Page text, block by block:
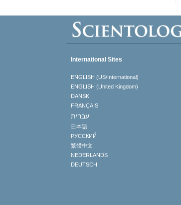
International Sites
ENGLISH (US/International)
ENGLISH (United Kingdom)
DANSK
FRANÇAIS
עברית
日本語
РУССКИЙ
繁體中文
NEDERLANDS
DEUTSCH